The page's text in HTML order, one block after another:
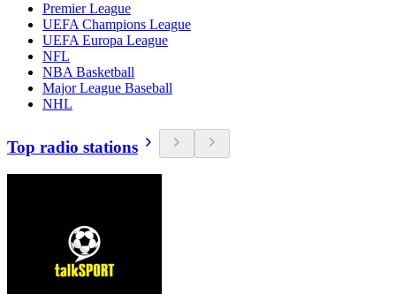
Premier League
UEFA Champions League
UEFA Europa League
NFL
NBA Basketball
Major League Baseball
NHL
Top radio stations